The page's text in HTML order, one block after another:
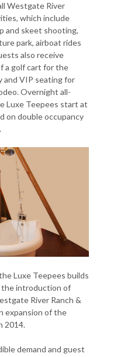
Westgate River
which include
and skeet shooting,
park, airboat rides
also receive
a golf cart for the
and VIP seating for
Overnight all-
Luxe Teepees start at
on double occupancy
Luxe Teepees builds
the introduction of
River Ranch &
expansion of the
2014.
demand and guest